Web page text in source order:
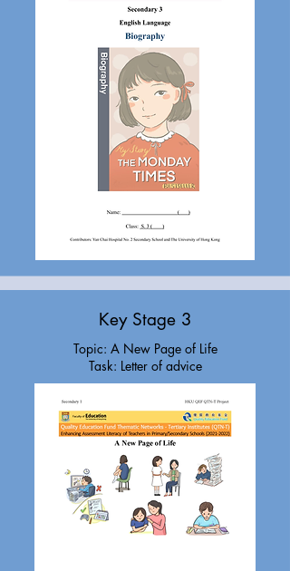
Key Stage 3
Topic: A New Page of Life
Task: Letter of advice